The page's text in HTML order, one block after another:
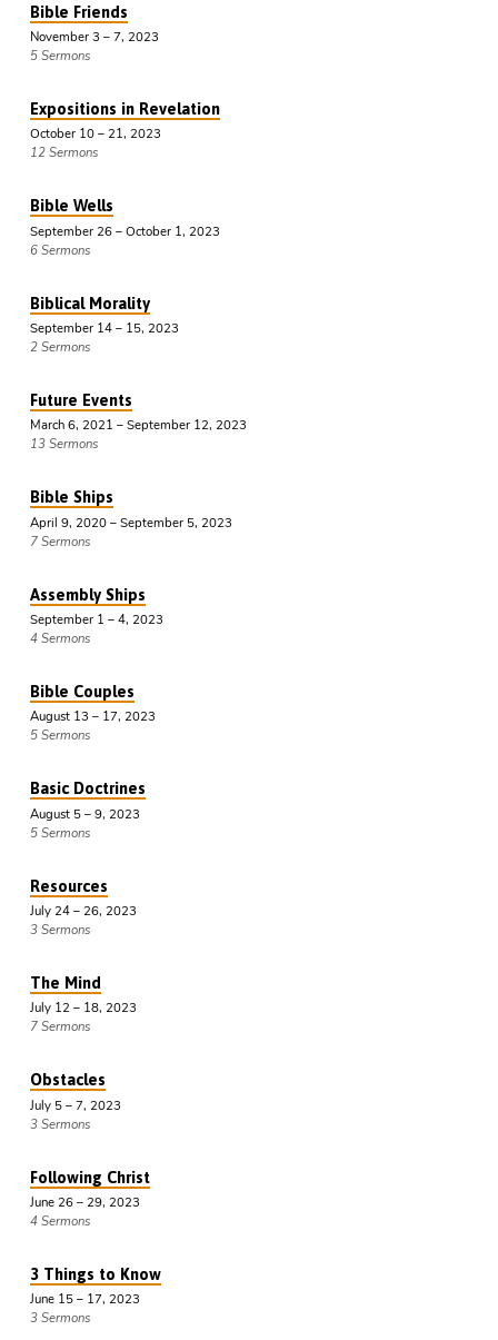
Bible Friends
November 3 – 7, 2023
5 Sermons
Expositions in Revelation
October 10 – 21, 2023
12 Sermons
Bible Wells
September 26 – October 1, 2023
6 Sermons
Biblical Morality
September 14 – 15, 2023
2 Sermons
Future Events
March 6, 2021 – September 12, 2023
13 Sermons
Bible Ships
April 9, 2020 – September 5, 2023
7 Sermons
Assembly Ships
September 1 – 4, 2023
4 Sermons
Bible Couples
August 13 – 17, 2023
5 Sermons
Basic Doctrines
August 5 – 9, 2023
5 Sermons
Resources
July 24 – 26, 2023
3 Sermons
The Mind
July 12 – 18, 2023
7 Sermons
Obstacles
July 5 – 7, 2023
3 Sermons
Following Christ
June 26 – 29, 2023
4 Sermons
3 Things to Know
June 15 – 17, 2023
3 Sermons